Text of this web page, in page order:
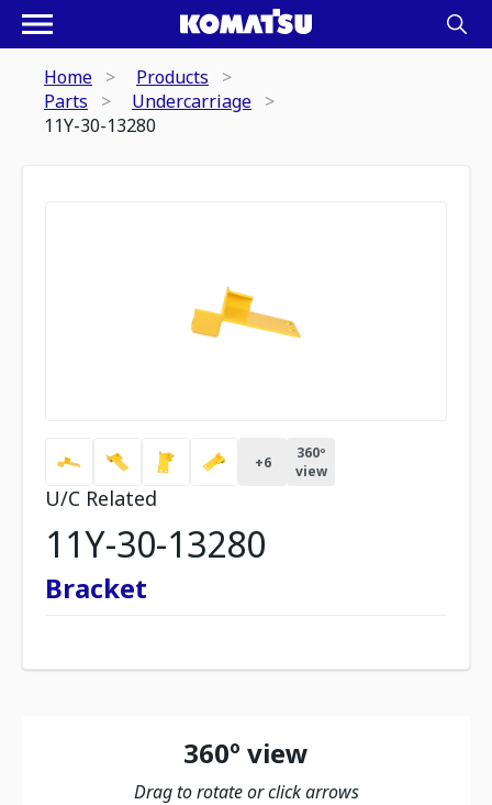
Home
Products
Parts
Undercarriage
11Y-30-13280
+6
360º
view
U/C Related
11Y-30-13280
Bracket
360º view
Drag to rotate or click arrows